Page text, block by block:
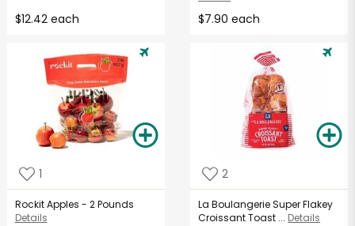
$12.42 each $7.90 each
1
Rockit Apples - 2 Pounds
Details
2
La Boulangerie Super Flakey
Croissant Toast ... Details